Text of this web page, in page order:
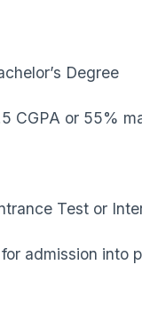
Degree
CGPA or 55%
Test or
admission into